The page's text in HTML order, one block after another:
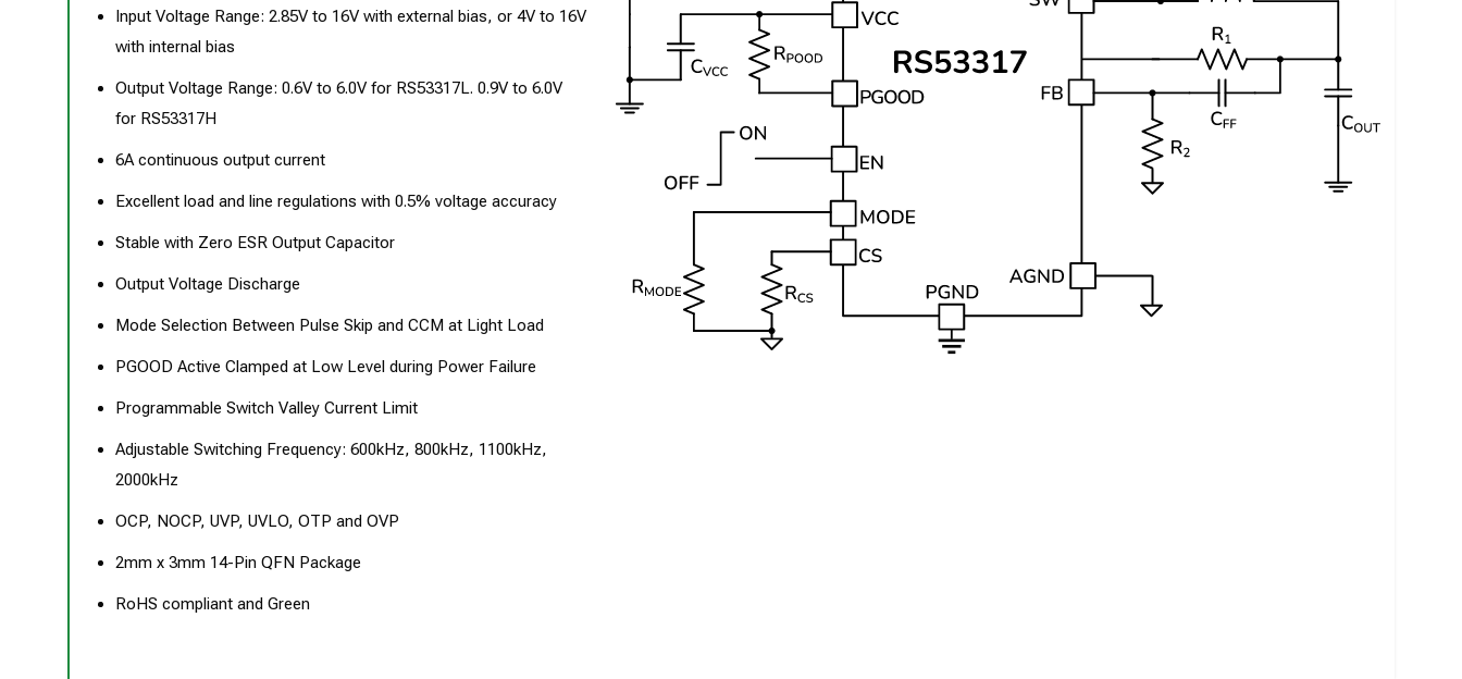
Input Voltage Range: 2.85V to 16V with external bias, or 4V to 16V
with internal bias
Output Voltage Range: 0.6V to 6.0V for RS53317L. 0.9V to 6.0V
for RS53317H
6A continuous output current
Excellent load and line regulations with 0.5% voltage accuracy
Stable with Zero ESR Output Capacitor
Output Voltage Discharge
Mode Selection Between Pulse Skip and CCM at Light Load
PGOOD Active Clamped at Low Level during Power Failure
Programmable Switch Valley Current Limit
Adjustable Switching Frequency: 600kHz, 800kHz, 1100kHz,
2000kHz
OCP, NOCP, UVP, UVLO, OTP and OVP
2mm x 3mm 14-Pin QFN Package
RoHS compliant and Green